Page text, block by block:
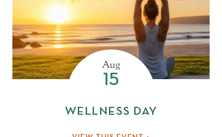
JUL
Aug
15
WELLNESS DAY